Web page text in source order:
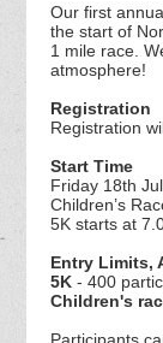
Our first
the start of
1 mile race.
atmosphere!
Registration
Registration
Start Time
Friday 18th
Children’s
5K starts at
Entry Limits,
5K - 400
Children's